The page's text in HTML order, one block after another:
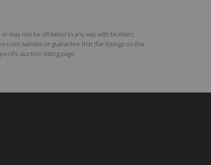
may not be affiliated in any way with facilities
not warrant or guarantee that the listings on the
auction listing page.